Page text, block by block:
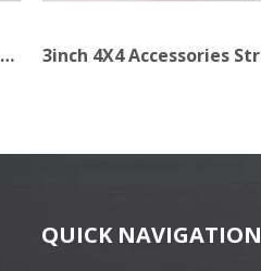
3inch Lean Texture Black Bull Bar for Truck
QUICK NAVIGATION